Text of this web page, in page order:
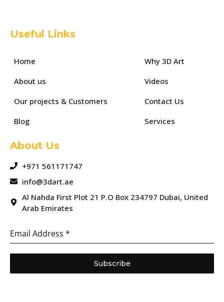
Useful Links
Home
About us
Our projects & Customers
Blog
Why 3D Art
Videos
Contact Us
Services
About Us
+971 561171747
info@3dart.ae
Al Nahda First Plot 21 P.O Box 234797 Dubai, United
Arab Emirates
Email Address *
Subscribe